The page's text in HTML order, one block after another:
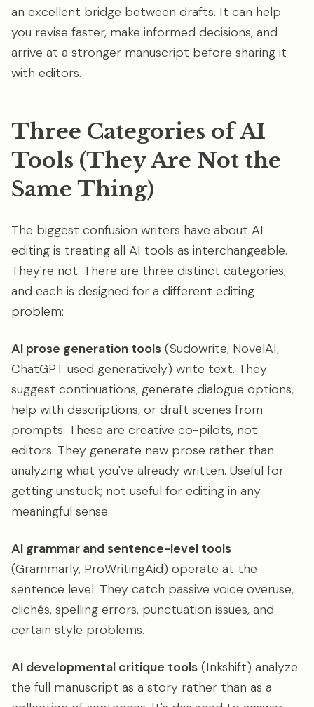
an excellent bridge between drafts. It can help
you revise faster, make informed decisions, and
arrive at a stronger manuscript before sharing it
with editors.
Three Categories of AI
Tools (They Are Not the
Same Thing)
The biggest confusion writers have about AI
editing is treating all AI tools as interchangeable.
They're not. There are three distinct categories,
and each is designed for a different editing
problem:
AI prose generation tools (Sudowrite, NovelAI,
ChatGPT used generatively) write text. They
suggest continuations, generate dialogue options,
help with descriptions, or draft scenes from
prompts. These are creative co-pilots, not
editors. They generate new prose rather than
analyzing what you've already written. Useful for
getting unstuck; not useful for editing in any
meaningful sense.
AI grammar and sentence-level tools
(Grammarly, ProWritingAid) operate at the
sentence level. They catch passive voice overuse,
clichés, spelling errors, punctuation issues, and
certain style problems.
AI developmental critique tools (Inkshift) analyze
the full manuscript as a story rather than as a